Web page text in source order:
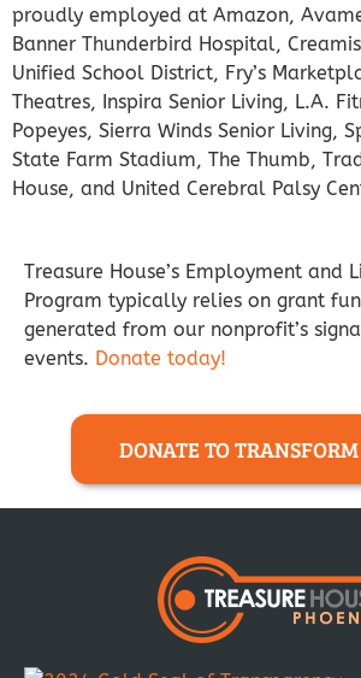
proudly employed at Amazon,
Banner Thunderbird Hospital,
Unified School District, Fry’s
Theatres, Inspira Senior Living, L.A.
Popeyes, Sierra Winds Senior Living,
State Farm Stadium, The Thumb,
House, and United Cerebral Palsy
Treasure House’s Employment and
Program typically relies on grant
generated from our nonprofit’s
events. Donate today!
DONATE TO